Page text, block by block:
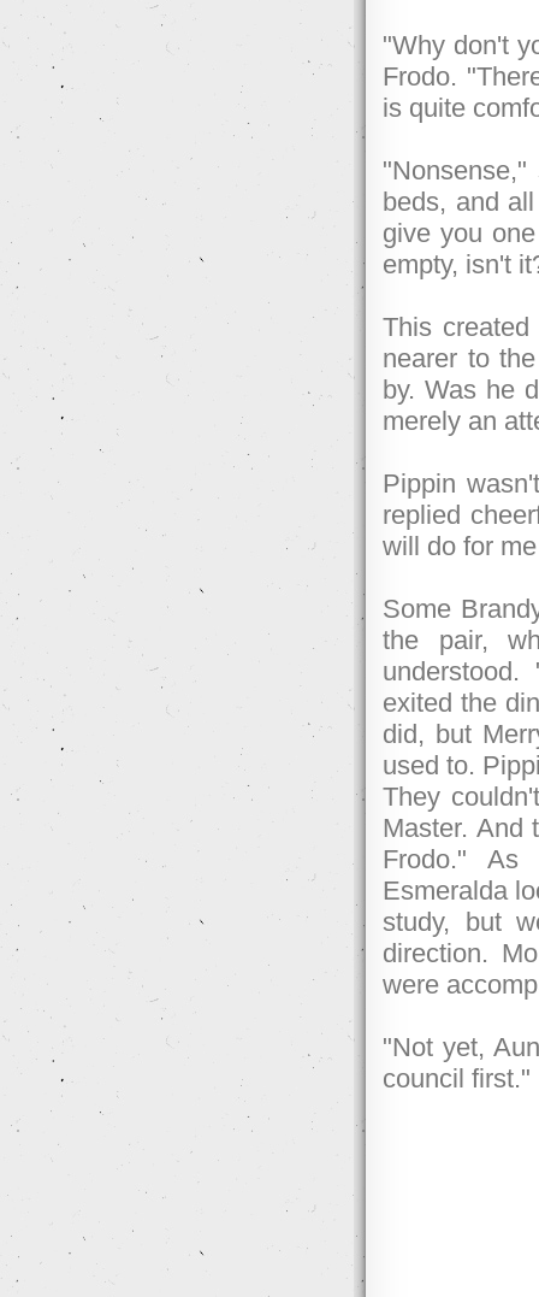
"Why don't
Frodo.
is quite
beds, and
give you
empty, isn't
This
nearer to
by. Was he
merely an
Pippin
replied
will do for
Some
the pair,
exited the
did, but
used to.
They
Master. And
Frodo." As
Esmeralda
study, but
direction.
were
"Not yet,
council first."